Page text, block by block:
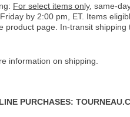
For select items only, same-
by 2:00 pm, ET. Items
product page. In-transit
information on shipping.
PURCHASES: